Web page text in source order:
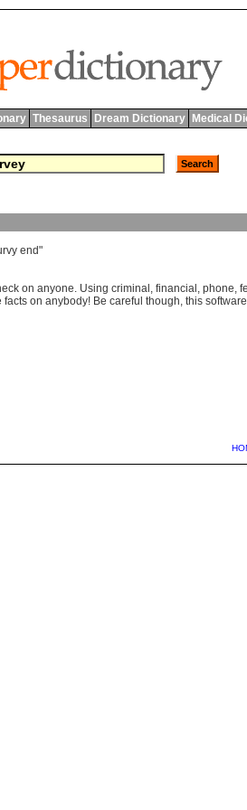
Thesaurus Dream Dictionary Medical
end"
on anyone. Using criminal, financial, phone,
on anybody! Be careful though, this